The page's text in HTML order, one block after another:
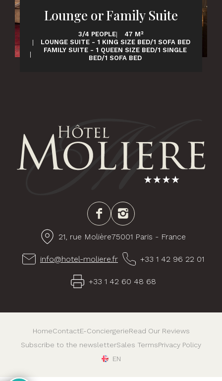
Lounge or Family Suite
3/4 PEOPLE
47 M²
LOUNGE SUITE - 1 KING SIZE BED/1 SOFA BED
FAMILY SUITE - 1 QUEEN SIZE BED/1 SINGLE
BED/1 SOFA BED
FacebookInstagram
21, rue Molière75001 Paris - France
info@hotel-moliere.fr +33 1 42 96 22 01
+33 1 42 60 48 68
HomeContactE-ConciergerieRead Our Reviews
Subscribe to the newsletterSales TermsPrivacy Policy
EN